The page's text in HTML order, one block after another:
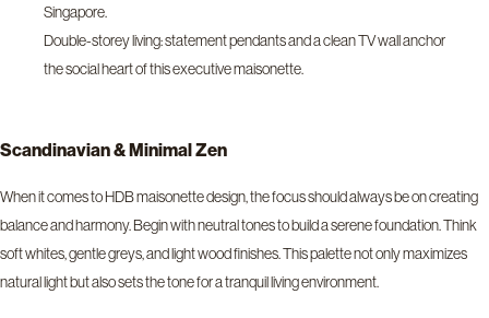
Double-storey living: statement pendants and a clean TV wall anchor
the social heart of this executive maisonette.
Scandinavian & Minimal Zen
When it comes to HDB maisonette design, the focus should always be on creating
balance and harmony. Begin with neutral tones to build a serene foundation. Think
soft whites, gentle greys, and light wood finishes. This palette not only maximizes
natural light but also sets the tone for a tranquil living environment.